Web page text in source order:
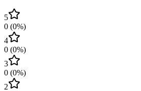
5
0 (0%)
4
0 (0%)
3
0 (0%)
2